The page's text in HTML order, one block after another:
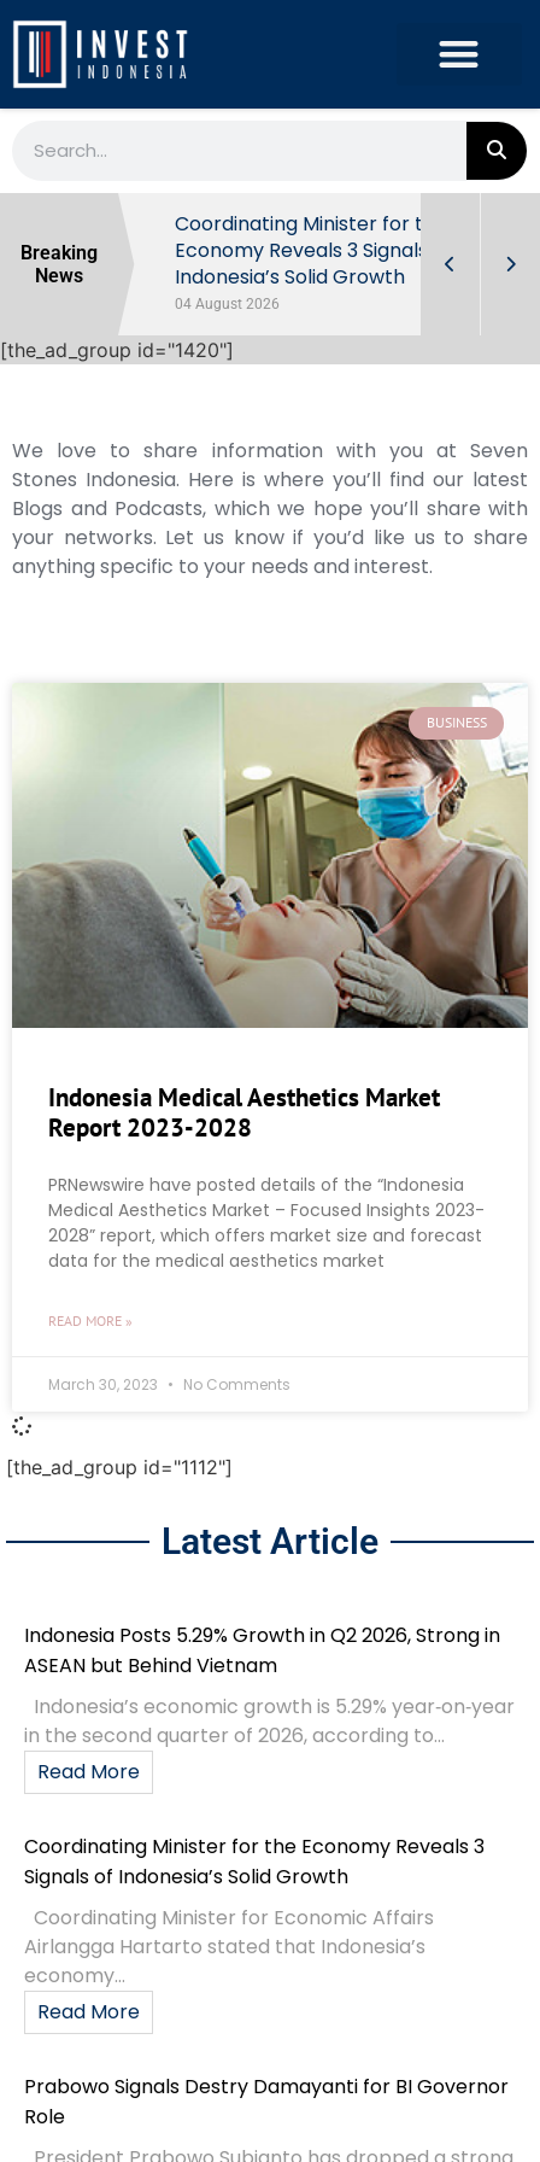
Breaking
News
Behind
Coordinating Minister for the
Economy Reveals 3 Signals of
Indonesia’s Solid Growth
04 August 2026
[the_ad_group id="1420"]
We love to share information with you at Seven
Stones Indonesia. Here is where you’ll find our latest
Blogs and Podcasts, which we hope you’ll share with
your networks. Let us know if you’d like us to share
anything specific to your needs and interest.
BUSINESS
Indonesia Medical Aesthetics Market
Report 2023-2028
PRNewswire have posted details of the “Indonesia
Medical Aesthetics Market – Focused Insights 2023-
2028” report, which offers market size and forecast
data for the medical aesthetics market
READ MORE »
March 30, 2023 No Comments
[the_ad_group id="1112"]
Latest Article
Indonesia Posts 5.29% Growth in Q2 2026, Strong in
ASEAN but Behind Vietnam
Indonesia’s economic growth is 5.29% year‑on‑year
in the second quarter of 2026, according to...
Read More
Coordinating Minister for the Economy Reveals 3
Signals of Indonesia’s Solid Growth
Coordinating Minister for Economic Affairs
Airlangga Hartarto stated that Indonesia’s
economy...
Read More
Prabowo Signals Destry Damayanti for BI Governor
Role